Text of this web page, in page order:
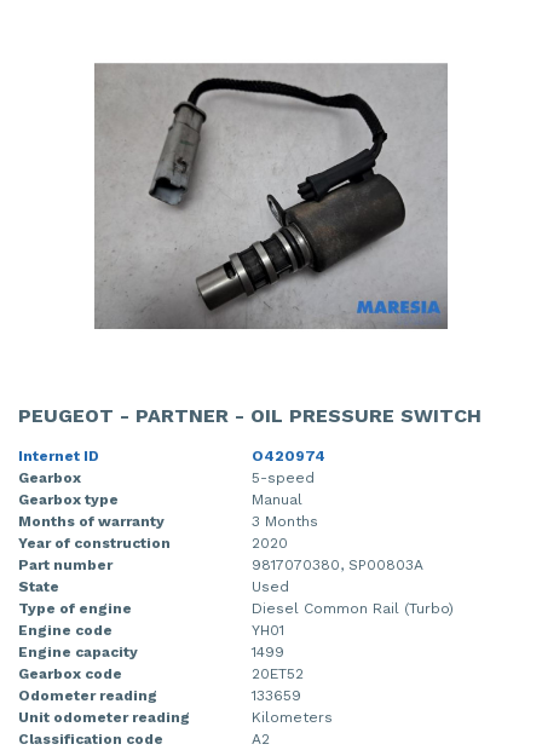
PEUGEOT - PARTNER - OIL PRESSURE SWITCH
Internet ID
O420974
Gearbox
5-speed
Gearbox type
Manual
Months of warranty
3 Months
Year of construction
2020
Part number
9817070380, SP00803A
State
Used
Type of engine
Diesel Common Rail (Turbo)
Engine code
YH01
Engine capacity
1499
Gearbox code
20ET52
Odometer reading
133659
Unit odometer reading
Kilometers
Classification code
A2